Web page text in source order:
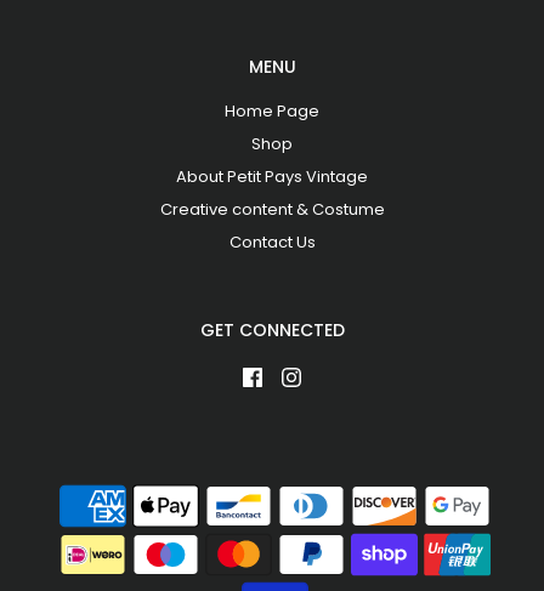
MENU
Home Page
Shop
About Petit Pays Vintage
Creative content & Costume
Contact Us
GET CONNECTED